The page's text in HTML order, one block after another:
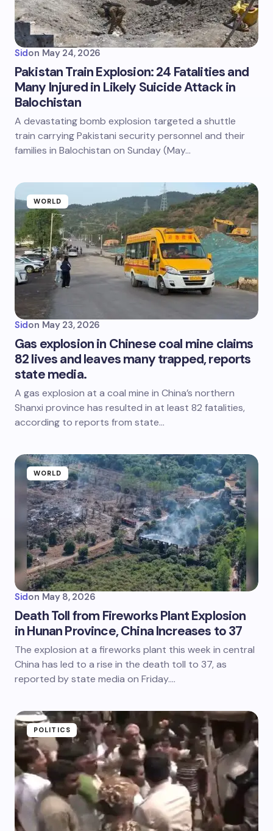
Sidon May 24, 2026
Pakistan Train Explosion: 24 Fatalities and
Many Injured in Likely Suicide Attack in
Balochistan
A devastating bomb explosion targeted a shuttle
train carrying Pakistani security personnel and their
families in Balochistan on Sunday (May…
WORLD
Sidon May 23, 2026
Gas explosion in Chinese coal mine claims
82 lives and leaves many trapped, reports
state media.
A gas explosion at a coal mine in China’s northern
Shanxi province has resulted in at least 82 fatalities,
according to reports from state…
WORLD
Sidon May 8, 2026
Death Toll from Fireworks Plant Explosion
in Hunan Province, China Increases to 37
The explosion at a fireworks plant this week in central
China has led to a rise in the death toll to 37, as
reported by state media on Friday.…
POLITICS